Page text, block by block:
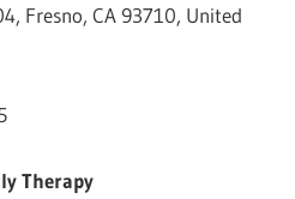
Fresno, CA 93710, United
Therapy